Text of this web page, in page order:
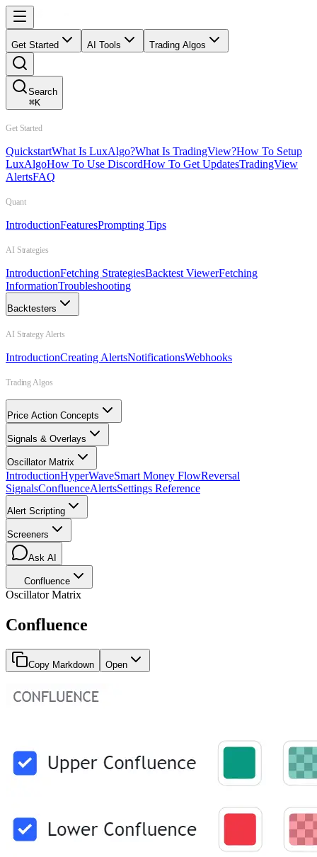
Get Started AI Tools Trading Algos
Search
⌘K
Get Started
QuickstartWhat Is LuxAlgo?What Is TradingView?How To Setup
LuxAlgoHow To Use DiscordHow To Get UpdatesTradingView
AlertsFAQ
Quant
IntroductionFeaturesPrompting Tips
AI Strategies
IntroductionFetching StrategiesBacktest ViewerFetching
InformationTroubleshooting
Backtesters
AI Strategy Alerts
IntroductionCreating AlertsNotificationsWebhooks
Trading Algos
Price Action Concepts
Signals & Overlays
Oscillator Matrix
IntroductionHyperWaveSmart Money FlowReversal
SignalsConfluenceAlertsSettings Reference
Alert Scripting
Screeners
Ask AI
Confluence
Oscillator Matrix
Confluence
Copy Markdown Open